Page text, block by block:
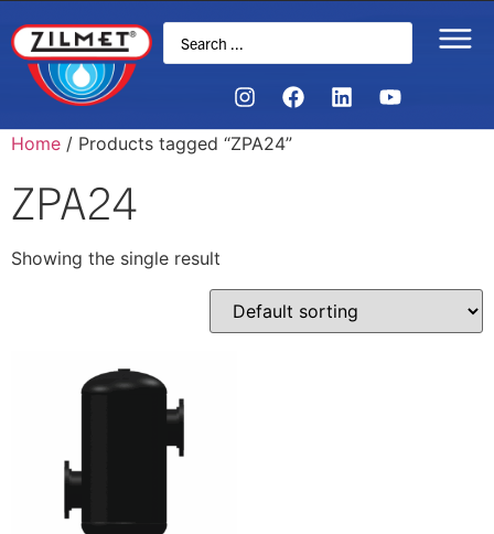
Home / Products tagged “ZPA24”
ZPA24
Showing the single result